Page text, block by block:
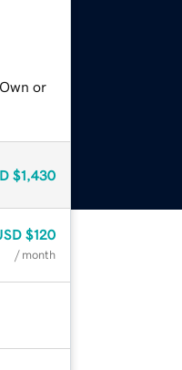
or
$1,430
$120
/ month